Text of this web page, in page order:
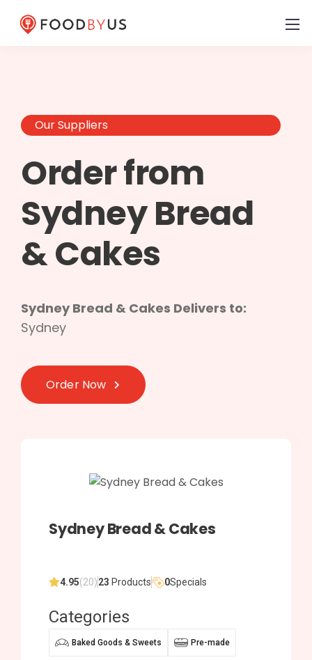
Our Suppliers
Order from
Sydney Bread
& Cakes
Sydney Bread & Cakes Delivers to:
Sydney
Order Now
Sydney Bread & Cakes
4.95(20)23 Products 0Specials
Categories
Baked Goods & Sweets Pre-made